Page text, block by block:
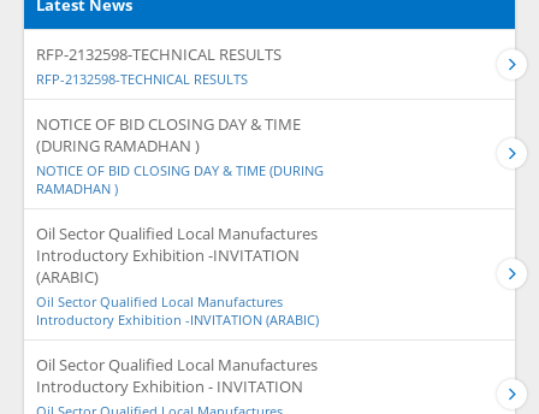
Latest News
RFP-2132598-TECHNICAL RESULTS
RFP-2132598-TECHNICAL RESULTS
NOTICE OF BID CLOSING DAY & TIME
(DURING RAMADHAN )
NOTICE OF BID CLOSING DAY & TIME (DURING
RAMADHAN )
Oil Sector Qualified Local Manufactures
Introductory Exhibition -INVITATION
(ARABIC)
Oil Sector Qualified Local Manufactures
Introductory Exhibition -INVITATION (ARABIC)
Oil Sector Qualified Local Manufactures
Introductory Exhibition - INVITATION